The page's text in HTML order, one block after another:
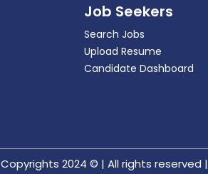
Job Seekers
Search Jobs
Upload Resume
Candidate Dashboard
Copyrights 2024 © | All rights reserved |